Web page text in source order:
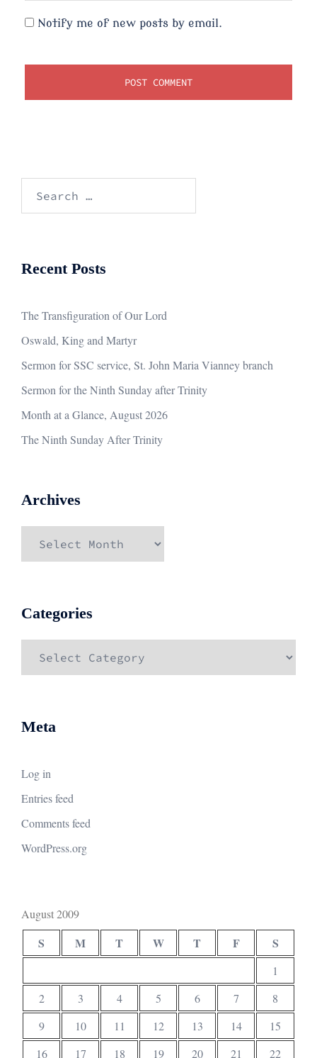
Notify me of new posts by email.
Recent Posts
The Transfiguration of Our Lord
Oswald, King and Martyr
Sermon for SSC service, St. John Maria Vianney branch
Sermon for the Ninth Sunday after Trinity
Month at a Glance, August 2026
The Ninth Sunday After Trinity
Archives
Categories
Meta
Log in
Entries feed
Comments feed
WordPress.org
August 2009
S M T W T F S
1
2
3 4 5 6 7
8
9
10 11 12 13 14
15
16
17 18 19 20 21 22